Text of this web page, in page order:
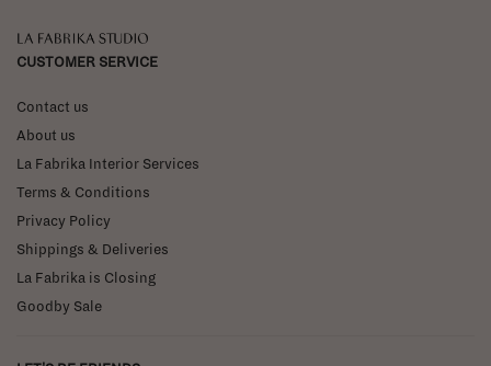
La Fabrika Studio
CUSTOMER SERVICE
Contact us
About us
La Fabrika Interior Services
Terms & Conditions
Privacy Policy
Shippings & Deliveries
La Fabrika is Closing
Goodby Sale